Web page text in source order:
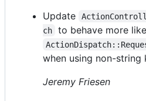
Update
ch
to behave more like
when using non-string
Jeremy Friesen